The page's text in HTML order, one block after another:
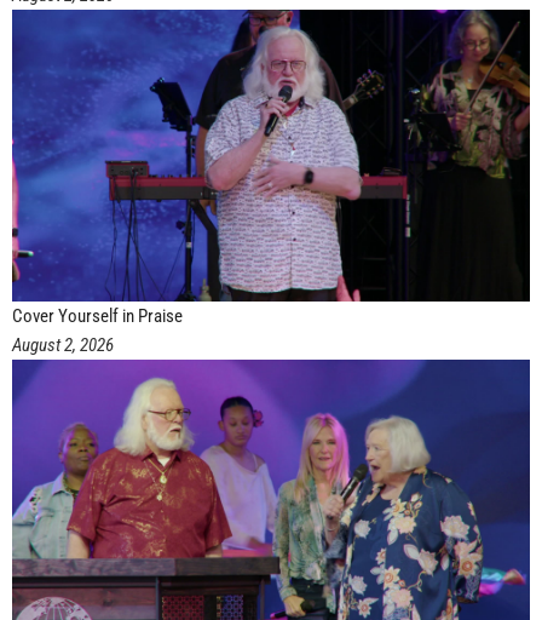
Cover Yourself in Praise
August 2, 2026